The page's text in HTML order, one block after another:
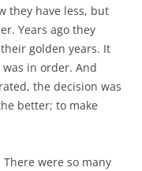
they have less, but
Years ago they
golden years. It
in order. And
the decision was
better; to make
There were so many